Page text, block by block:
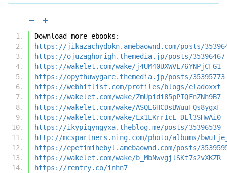
Download more ebooks:
https://jikazachydokn.amebaownd.com/posts/
https://ojuzaghorigh.themedia.jp/posts/35396467
https://wakelet.com/wake/j4UM40UXWVL76YNPjCFG1
https://opythuwygare.themedia.jp/posts/35395773
https://webhitlist.com/profiles/blogs/eladoxxt
https://wakelet.com/wake/ZmUpidi85pPIQFnZNh9B7
https://wakelet.com/wake/ASQE6HCDsBWuuFQs8ygxF
https://wakelet.com/wake/Lx1LKrrIcL_DLl3SHwAi0
https://ikypiqyngyxa.theblog.me/posts/35396539
http://mcspartners.ning.com/photo/albums/
https://epetimihebyl.amebaownd.com/posts/
https://wakelet.com/wake/b_MbNwvgjlSKt7s2vXKZR
https://rentry.co/inhn7